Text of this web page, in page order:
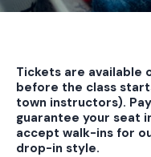
Tickets are available
before the class
town instructors).
guarantee your seat
accept walk-ins for
drop-in style.